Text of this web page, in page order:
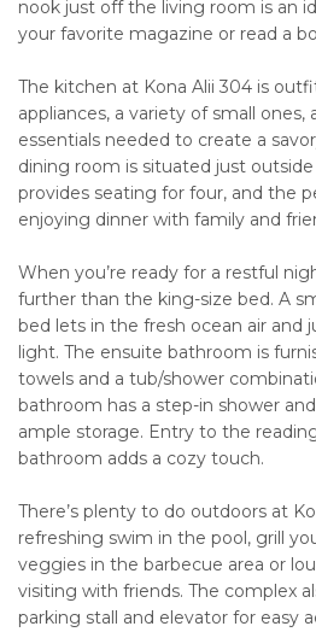
nook just off the living room is an
your favorite magazine or read a
The kitchen at Kona Alii 304 is
appliances, a variety of small ones,
essentials needed to create a
dining room is situated just
provides seating for four, and the
enjoying dinner with family and
When you’re ready for a restful
further than the king-size bed. A
bed lets in the fresh ocean air
light. The ensuite bathroom is
towels and a tub/shower
bathroom has a step-in shower
ample storage. Entry to the
bathroom adds a cozy touch.
There’s plenty to do outdoors at
refreshing swim in the pool, grill
veggies in the barbecue area or
visiting with friends. The complex
parking stall and elevator for easy